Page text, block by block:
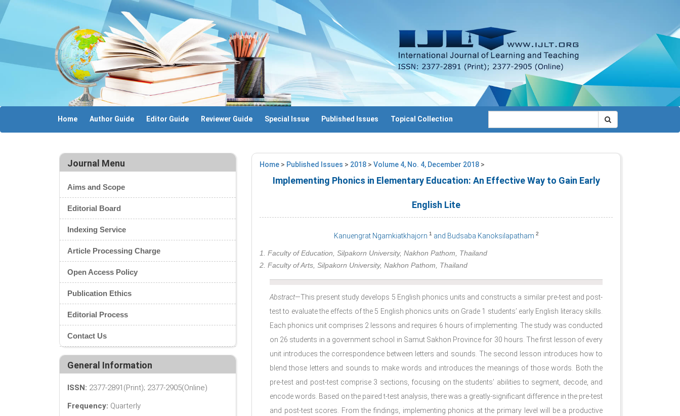
Home Author Guide Editor Guide Reviewer Guide Special Issue Published Issues Topical Collection
Journal Menu
Aims and Scope
Editorial Board
Indexing Service
Article Processing Charge
Open Access Policy
Publication Ethics
Editorial Process
Contact Us
General Information
ISSN: 2377-2891(Print); 2377-2905(Online)
Frequency: Quarterly
Home > Published Issues > 2018 > Volume 4, No. 4, December 2018 >
Implementing Phonics in Elementary Education: An Effective Way to Gain Early
English Lite
Kanuengrat Ngamkiatkhajorn 1 and Budsaba Kanoksilapatham 2
1. Faculty of Education, Silpakorn University, Nakhon Pathom, Thailand
2. Faculty of Arts, Silpakorn University, Nakhon Pathom, Thailand
Abstract—This present study develops 5 English phonics units and constructs a similar pre-test and post-
test to evaluate the effects of the 5 English phonics units on Grade 1 students’ early English literacy skills.
Each phonics unit comprises 2 lessons and requires 6 hours of implementing. The study was conducted
on 26 students in a government school in Samut Sakhon Province for 30 hours. The first lesson of every
unit introduces the correspondence between letters and sounds. The second lesson introduces how to
blend those letters and sounds to make words and introduces the meanings of those words. Both the
pre-test and post-test comprise 3 sections, focusing on the students’ abilities to segment, decode, and
encode words. Based on the paired t-test analysis, there was a greatly-significant difference in the pre-test
and post-test scores. From the findings, implementing phonics at the primary level will be a productive